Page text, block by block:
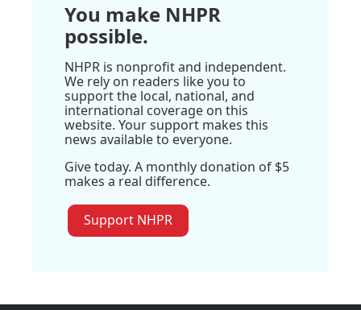
You make NHPR
possible.
NHPR is nonprofit and independent.
We rely on readers like you to
support the local, national, and
international coverage on this
website. Your support makes this
news available to everyone.
Give today. A monthly donation of $5
makes a real difference.
Support NHPR